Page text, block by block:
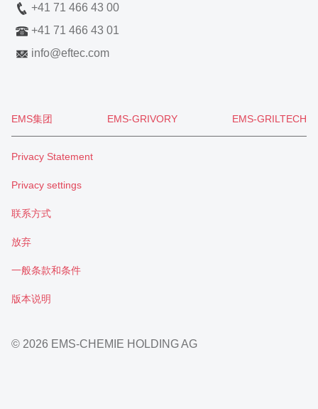
+41 71 466 43 00
+41 71 466 43 01
info@eftec.com
EMS集团 EMS-GRIVORY EMS-GRILTECH
Privacy Statement
Privacy settings
联系方式
放弃
一般条款和条件
版本说明
© 2026 EMS-CHEMIE HOLDING AG